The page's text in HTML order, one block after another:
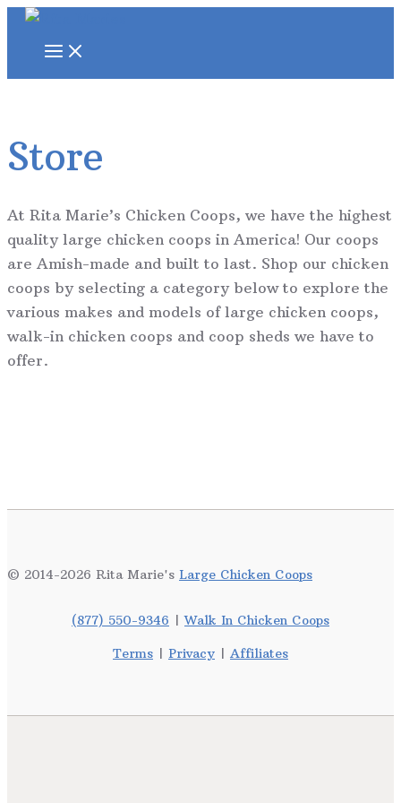
Skip
MAIN
MENU
Store
At Rita Marie’s Chicken Coops, we have the highest
quality large chicken coops in America! Our coops
are Amish-made and built to last. Shop our chicken
coops by selecting a category below to explore the
various makes and models of large chicken coops,
walk-in chicken coops and coop sheds we have to
offer.
© 2014-2026 Rita Marie's Large Chicken Coops
(877) 550-9346 |Walk In Chicken Coops
Terms Privacy Affiliates